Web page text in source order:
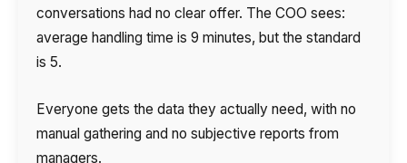
conversations had no clear offer. The COO sees:
average handling time is 9 minutes, but the standard
is 5.
Everyone gets the data they actually need, with no
manual gathering and no subjective reports from
managers.